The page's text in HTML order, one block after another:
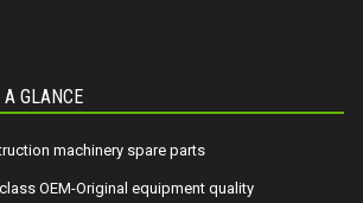
GLANCE
machinery spare parts
OEM-Original equipment quality